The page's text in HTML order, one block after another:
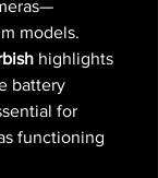
models.
highlights
battery
for
functioning